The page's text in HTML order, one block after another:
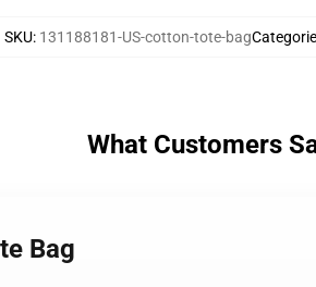
SKU: 131188181-US-cotton-tote-bag
What Customers
Bag